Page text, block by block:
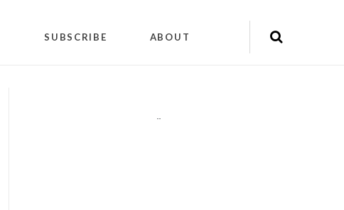
SUBSCRIBE ABOUT
""